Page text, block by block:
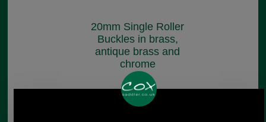
20mm Single Roller
Buckles in brass,
antique brass and
chrome
£3.10
(£2.58 ex VAT)